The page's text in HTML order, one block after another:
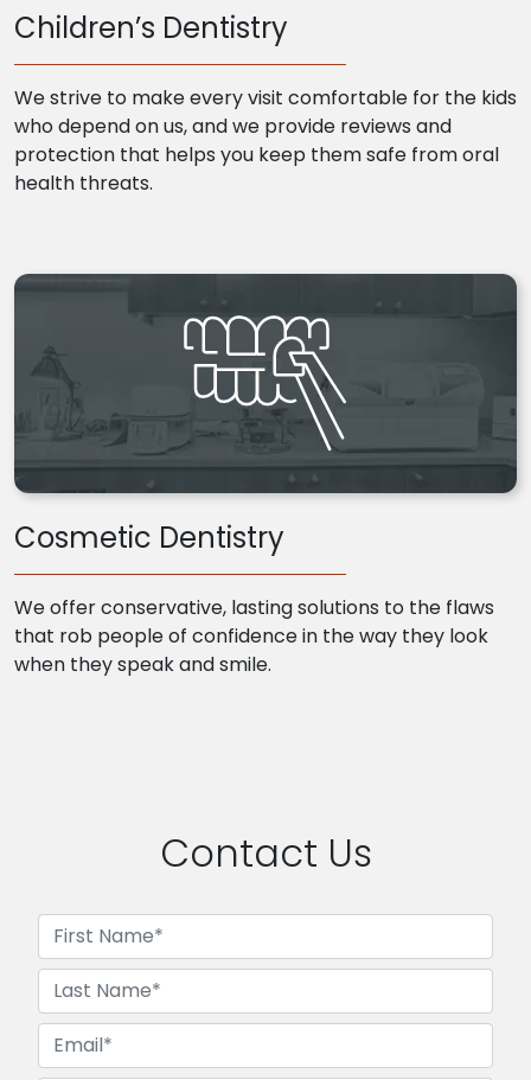
Children’s Dentistry
We strive to make every visit comfortable for the kids
who depend on us, and we provide reviews and
protection that helps you keep them safe from oral
health threats.
Cosmetic Dentistry
We offer conservative, lasting solutions to the flaws
that rob people of confidence in the way they look
when they speak and smile.
Contact Us